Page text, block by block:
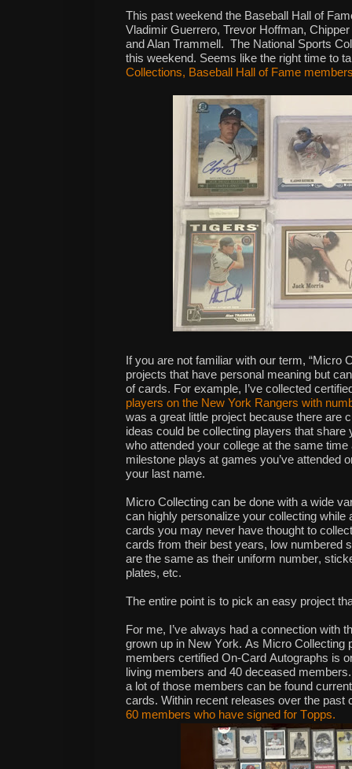
This past weekend the Baseball Hall of
Vladimir Guerrero, Trevor Hoffman,
and Alan Trammell. The National Sports
this weekend. Seems like the right time to
Collections, Baseball Hall of Fame
If you are not familiar with our term, “Micro
projects that have personal meaning but
of cards. For example, I’ve collected
players on the New York Rangers with
was a great little project because there are
ideas could be collecting players that share
who attended your college at the same
milestone plays at games you’ve attended
your last name.
Micro Collecting can be done with a wide
can highly personalize your collecting
cards you may never have thought to
cards from their best years, low numbered
are the same as their uniform number,
plates, etc.
The entire point is to pick an easy project
For me, I’ve always had a connection with
grown up in New York. As Micro Collecting
members certified On-Card Autographs is
living members and 40 deceased
a lot of those members can be found
cards. Within recent releases over the past
60 members who have signed for Topps.